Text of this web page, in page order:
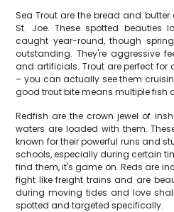
Sea Trout are the bread and
St. Joe. These spotted
caught year-round, though
outstanding. They're aggressive
and artificials. Trout are perfect for
– you can actually see them
good trout bite means multiple fish
Redfish are the crown jewel of
waters are loaded with them.
known for their powerful runs and
schools, especially during certain
find them, it's game on. Reds are
fight like freight trains and are
during moving tides and love
spotted and targeted specifically.